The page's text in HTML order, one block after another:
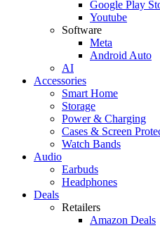
Google Play
Youtube
Software
Meta
Android Auto
AI
Accessories
Smart Home
Storage
Power & Charging
Cases & Screen
Watch Bands
Audio
Earbuds
Headphones
Deals
Retailers
Amazon Deals